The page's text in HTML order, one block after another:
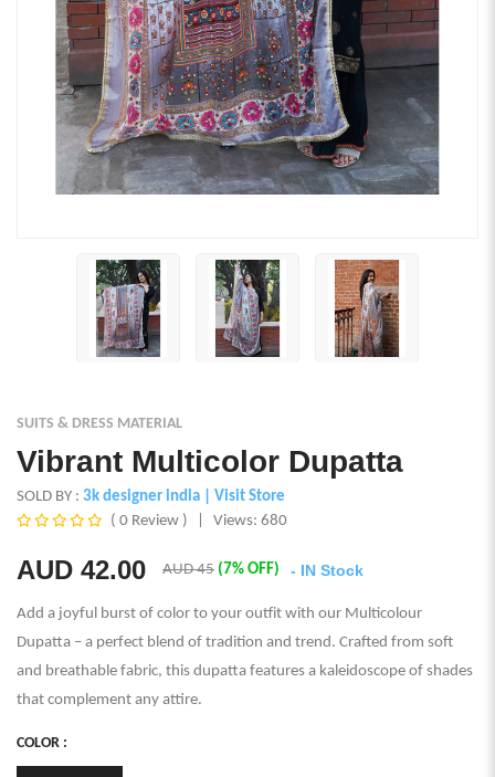
SUITS & DRESS MATERIAL
Vibrant Multicolor Dupatta
SOLD BY : 3k designer india
| Visit Store
( 0 Review )
Views: 680
AUD 42.00 AUD 45 (7% OFF) - IN Stock
Add a joyful burst of color to your outfit with our Multicolour
Dupatta – a perfect blend of tradition and trend. Crafted from soft
and breathable fabric, this dupatta features a kaleidoscope of shades
that complement any attire.
COLOR :